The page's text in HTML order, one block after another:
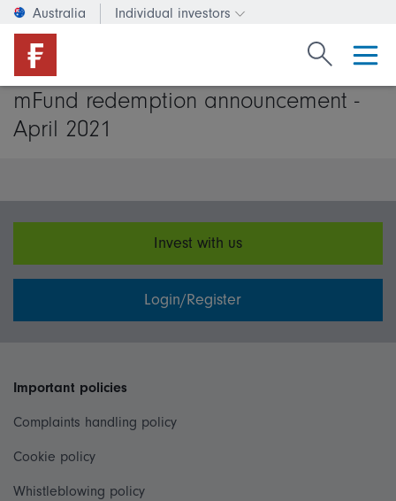
Australia Individual investors
Change investor type or
Search
mFund redemption announcement -
April 2021
Invest with us
Login/Register
Important policies
Complaints handling policy
Cookie policy
Whistleblowing policy